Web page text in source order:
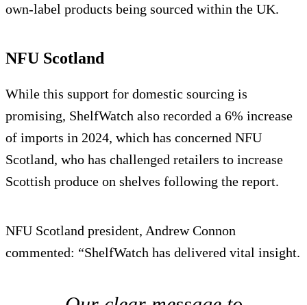
own-label products being sourced within the UK.
NFU Scotland
While this support for domestic sourcing is
promising, ShelfWatch also recorded a 6% increase
of imports in 2024, which has concerned NFU
Scotland, who has challenged retailers to increase
Scottish produce on shelves following the report.
NFU Scotland president, Andrew Connon
commented: “ShelfWatch has delivered vital insight.